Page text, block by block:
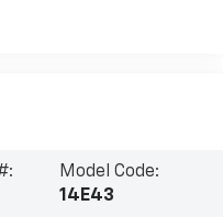
Model Code:
14E43